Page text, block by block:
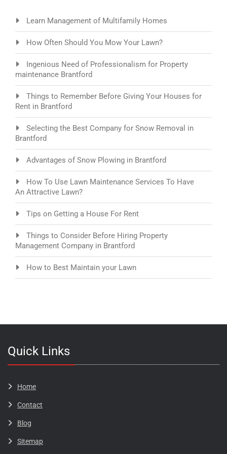
Learn Management of Multifamily Homes
How Often Should You Mow Your Lawn?
Ingenious Need of Professionalism for Property
maintenance Brantford
Things to Remember Before Giving Your Houses for
Rent in Brantford
Selecting the Best Company for Snow Removal in
Brantford
Advantages of Snow Plowing in Brantford
How To Use Lawn Maintenance Services To Have
An Attractive Lawn?
Tips on Getting a House For Rent
Things to Consider Before Hiring Property
Management Company in Brantford
How to Best Maintain your Lawn
Quick Links
Home
Contact
Blog​​​
Sitemap